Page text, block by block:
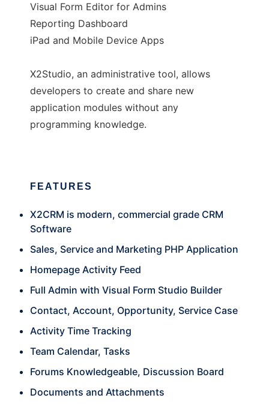
Visual Form Editor for Admins
Reporting Dashboard
iPad and Mobile Device Apps
X2Studio, an administrative tool, allows
developers to create and share new
application modules without any
programming knowledge.
FEATURES
X2CRM is modern, commercial grade CRM
Software
Sales, Service and Marketing PHP Application
Homepage Activity Feed
Full Admin with Visual Form Studio Builder
Contact, Account, Opportunity, Service Case
Activity Time Tracking
Team Calendar, Tasks
Forums Knowledgeable, Discussion Board
Documents and Attachments